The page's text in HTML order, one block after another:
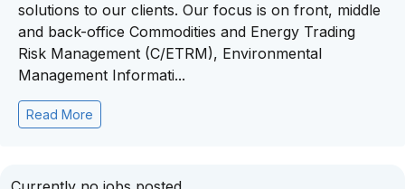
solutions to our clients. Our focus is on front, middle
and back-office Commodities and Energy Trading
Risk Management (C/ETRM), Environmental
Management Informati...
Read More